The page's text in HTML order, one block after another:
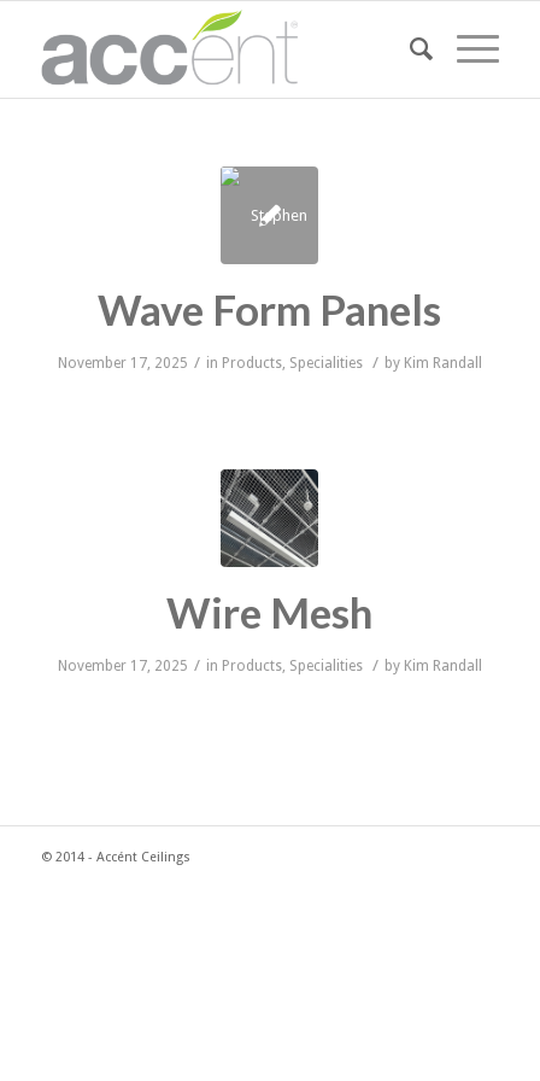
Wave Form Panels
November 17, 2025 / in Products, Specialities / by Kim Randall
Wire Mesh
November 17, 2025 / in Products, Specialities / by Kim Randall
© 2014 - Accént Ceilings